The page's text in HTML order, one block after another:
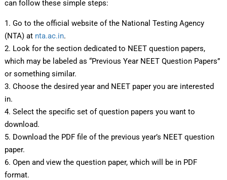
can follow these simple steps:
1. Go to the official website of the National Testing Agency
(NTA) at nta.ac.in.
2. Look for the section dedicated to NEET question papers,
which may be labeled as “Previous Year NEET Question Papers”
or something similar.
3. Choose the desired year and NEET paper you are interested
in.
4. Select the specific set of question papers you want to
download.
5. Download the PDF file of the previous year’s NEET question
paper.
6. Open and view the question paper, which will be in PDF
format.